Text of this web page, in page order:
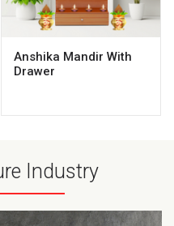
Anshika Mandir With
Drawer
Industry